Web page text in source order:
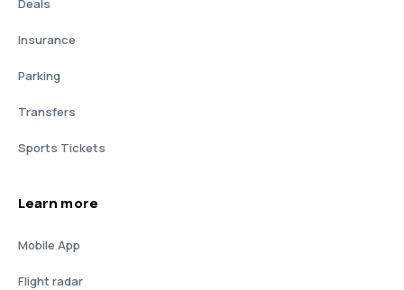
Deals
Insurance
Parking
Transfers
Sports Tickets
Learn more
Mobile App
Flight radar